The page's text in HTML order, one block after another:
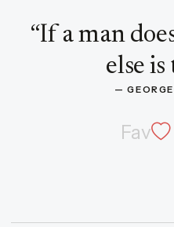
“If a man
else is
—
Fav